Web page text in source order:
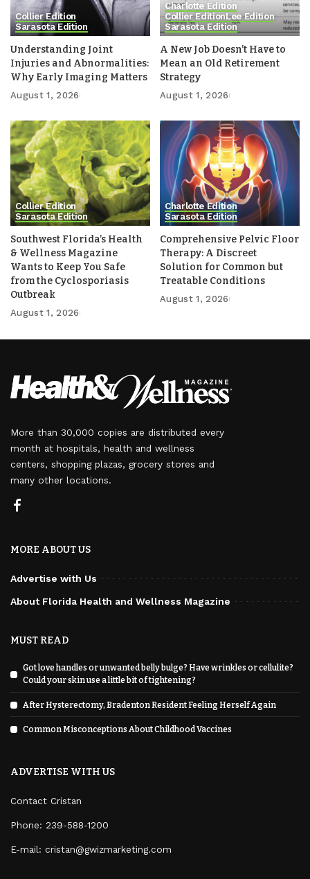
Collier Edition
Sarasota Edition
Understanding Joint
Injuries and Abnormalities:
Why Early Imaging Matters
August 1, 2026
Charlotte Edition
Collier EditionLee Edition
Sarasota Edition
A New Job Doesn’t Have to
Mean an Old Retirement
Strategy
August 1, 2026
Collier Edition
Sarasota Edition
Southwest Florida’s Health
& Wellness Magazine
Wants to Keep You Safe
from the Cyclosporiasis
Outbreak
August 1, 2026
Charlotte Edition
Sarasota Edition
Comprehensive Pelvic Floor
Therapy: A Discreet
Solution for Common but
Treatable Conditions
August 1, 2026
More than 30,000 copies are distributed every
month at hospitals, health and wellness
centers, shopping plazas, grocery stores and
many other locations.
MORE ABOUT US
Advertise with Us
About Florida Health and Wellness Magazine
MUST READ
Got love handles or unwanted belly bulge? Have wrinkles or cellulite?
Could your skin use a little bit of tightening?
After Hysterectomy, Bradenton Resident Feeling Herself Again
Common Misconceptions About Childhood Vaccines
ADVERTISE WITH US
Contact Cristan
Phone: 239-588-1200
E-mail: cristan@gwizmarketing.com